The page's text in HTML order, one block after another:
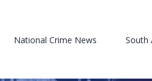
National Crime News South